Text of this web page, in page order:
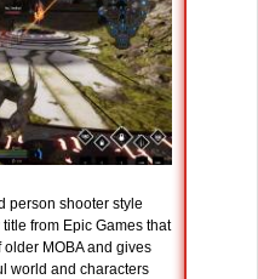
person shooter style
from Epic Games that
MOBA and gives
world and characters